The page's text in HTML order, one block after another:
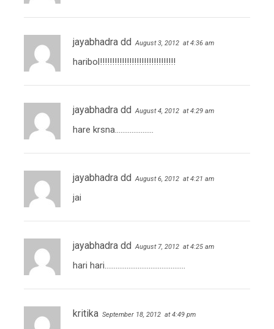
jayabhadra dd August 3, 2012 at 4:36 am
haribol!!!!!!!!!!!!!!!!!!!!!!!!!!!!!!!
jayabhadra dd August 4, 2012 at 4:29 am
hare krsna…………………
jayabhadra dd August 6, 2012 at 4:21 am
jai
jayabhadra dd August 7, 2012 at 4:25 am
hari hari……………………………………..
kritika September 18, 2012 at 4:49 pm